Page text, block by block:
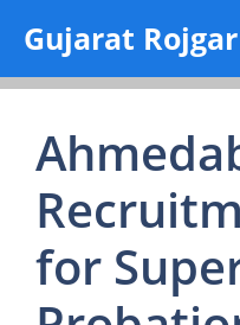
content
Gujarat Rojgar
for